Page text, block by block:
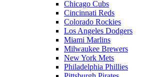
Chicago Cubs
Cincinnati Reds
Colorado Rockies
Los Angeles Dodgers
Miami Marlins
Milwaukee Brewers
New York Mets
Philadelphia Phillies